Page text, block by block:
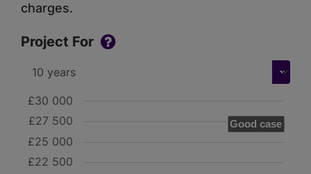
charges.
Project For
Good case
£22 500
£25 000
£27 500
£30 000